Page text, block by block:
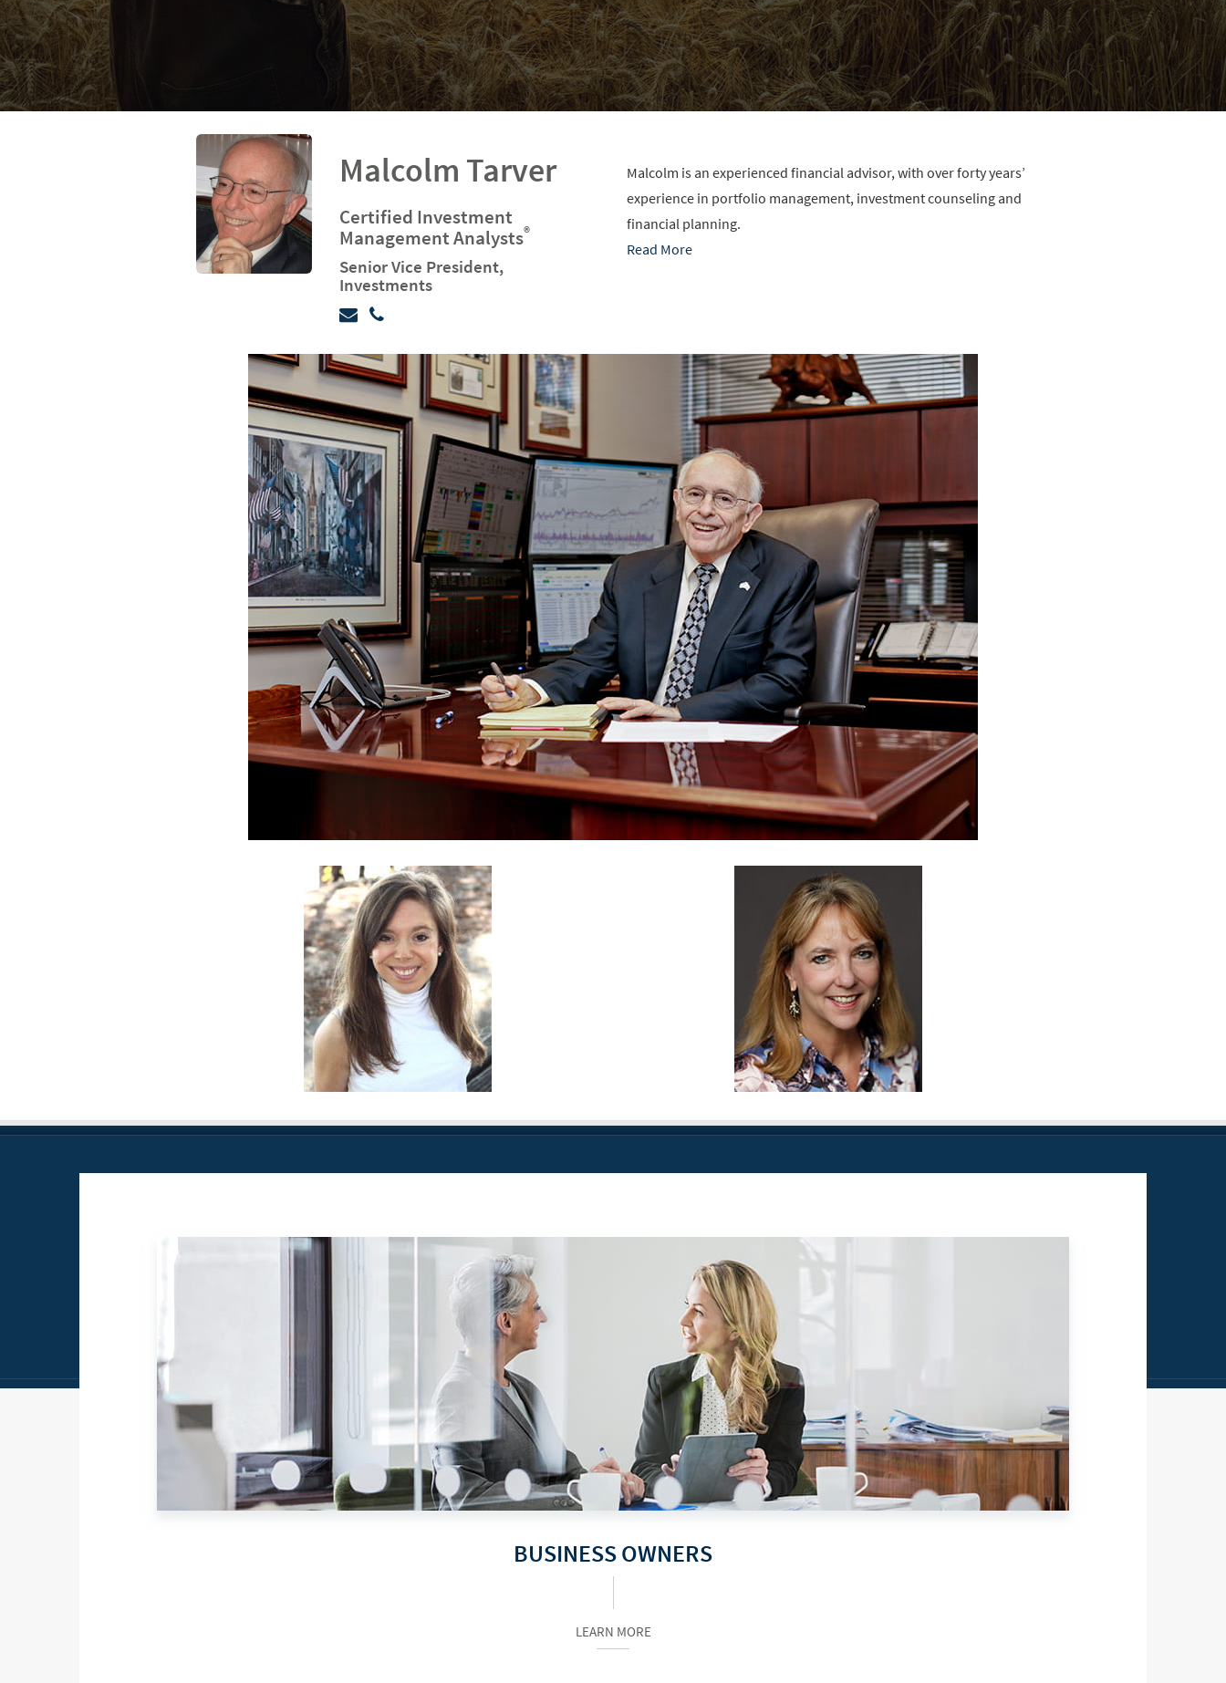
Malcolm Tarver
Certified Investment
Management Analysts®
Senior Vice President,
Investments
Malcolm is an experienced financial advisor, with over forty years’
experience in portfolio management, investment counseling and
financial planning.
Read More
BUSINESS OWNERS
LEARN MORE